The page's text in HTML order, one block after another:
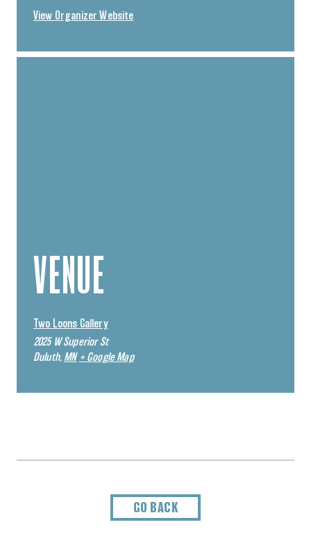
View Organizer Website
VENUE
Two Loons Gallery
2025 W Superior St
Duluth, MN + Google Map
GO BACK